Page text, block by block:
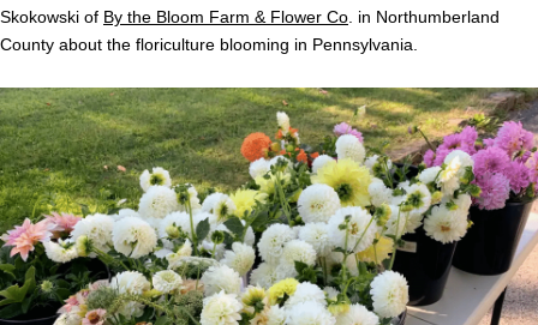
Skokowski of By the Bloom Farm & Flower Co . in Northumberland
County about the floriculture blooming in Pennsylvania.